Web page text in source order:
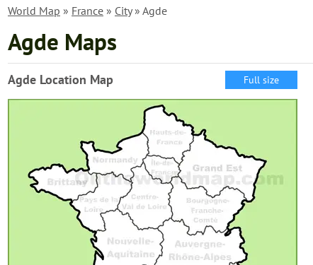
World Map » France » City» Agde
Agde Maps
Agde Location Map Full size